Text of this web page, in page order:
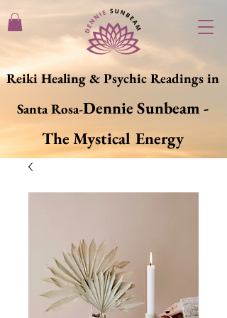
Reiki Healing & Psychic Readings in
Santa Rosa-Dennie Sunbeam -
The Mystical Energy